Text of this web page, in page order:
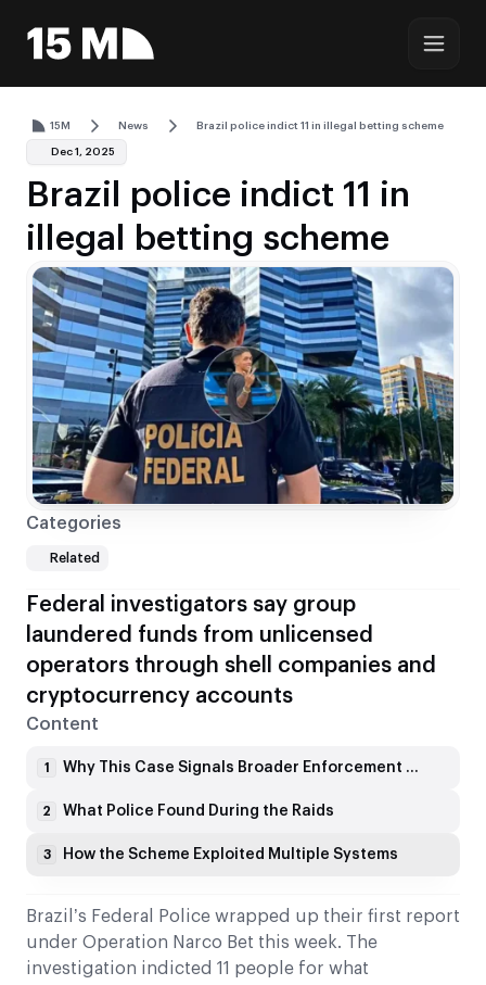
15M News Brazil police indict 11 in illegal betting scheme
Dec 1, 2025
Brazil police indict 11 in
illegal betting scheme
Federal investigators say group
laundered funds from unlicensed
operators through shell companies and
cryptocurrency accounts
Brazil’s Federal Police wrapped up their first report
under Operation Narco Bet this week. The
investigation indicted 11 people for what
Content
1 Why This Case Signals Broader Enforcement Shifts
2 What Police Found During the Raids
3 How the Scheme Exploited Multiple Systems
Categories
Related